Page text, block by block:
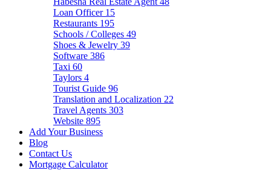
Loan Officer 15
Restaurants 195
Schools / Colleges 49
Shoes & Jewelry 39
Software 386
Taxi 60
Taylors 4
Tourist Guide 96
Translation and Localization 22
Travel Agents 303
Website 895
Add Your Business
Blog
Contact Us
Mortgage Calculator